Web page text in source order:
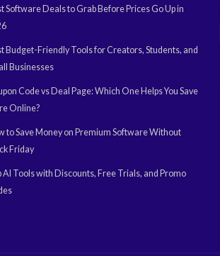
Software Deals to Grab Before Prices Go Up in
Budget-Friendly Tools for Creators, Students, and
Businesses
Code vs Deal Page: Which One Helps You Save
Online?
to Save Money on Premium Software Without
Friday
AI Tools with Discounts, Free Trials, and Promo